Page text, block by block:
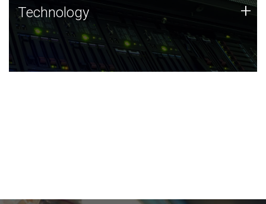
Technology
JCVI was built on a foundation of technology strengths
and this tradition continues today.
Technology +